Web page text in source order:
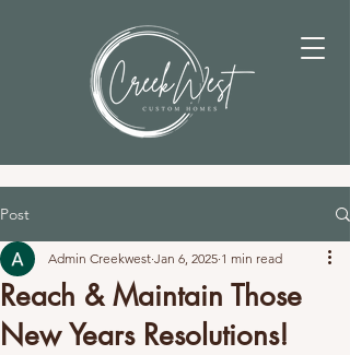
Post
Reach & Maintain Those
New Years Resolutions!
Admin Creekwest Jan 6, 2025 1 min read